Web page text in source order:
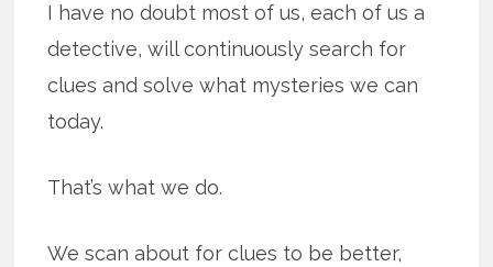
I have no doubt most of us, each of us a
detective, will continuously search for
clues and solve what mysteries we can
today.
That’s what we do.
We scan about for clues to be better,